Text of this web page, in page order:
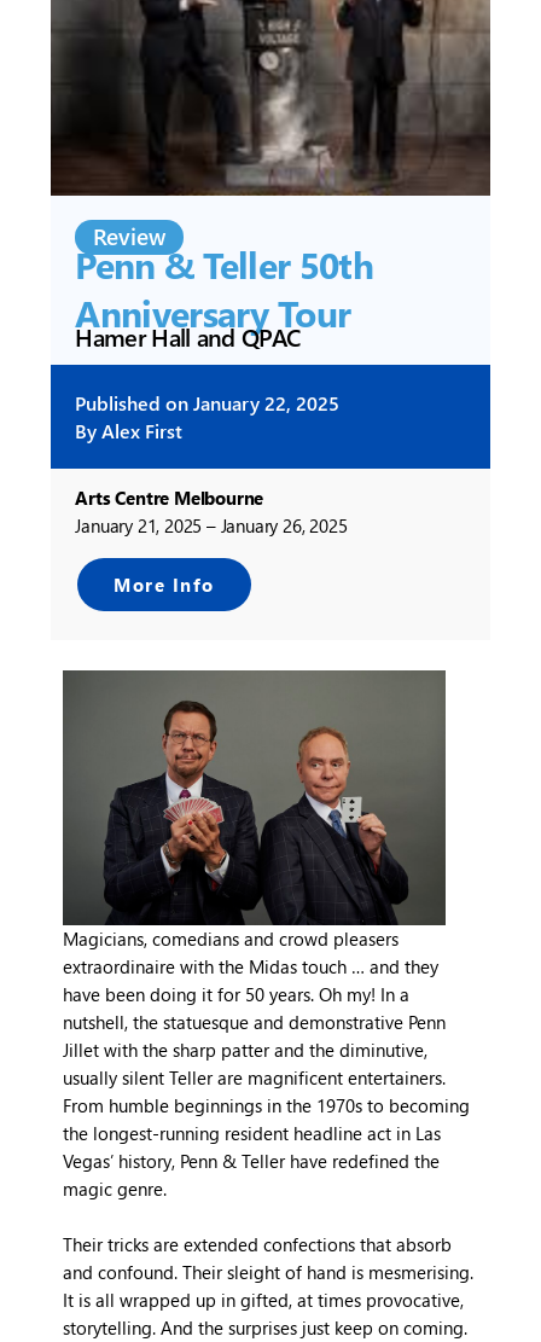
Review
Penn & Teller 50th
Anniversary Tour
Hamer Hall and QPAC
Published onJanuary 22, 2025
ByAlex First
Arts Centre Melbourne
January 21, 2025 – January 26, 2025
More Info
Magicians, comedians and crowd pleasers
extraordinaire with the Midas touch … and they
have been doing it for 50 years. Oh my! In a
nutshell, the statuesque and demonstrative Penn
Jillet with the sharp patter and the diminutive,
usually silent Teller are magnificent entertainers.
From humble beginnings in the 1970s to becoming
the longest-running resident headline act in Las
Vegas’ history, Penn & Teller have redefined the
magic genre.
Their tricks are extended confections that absorb
and confound. Their sleight of hand is mesmerising.
It is all wrapped up in gifted, at times provocative,
storytelling. And the surprises just keep on coming.